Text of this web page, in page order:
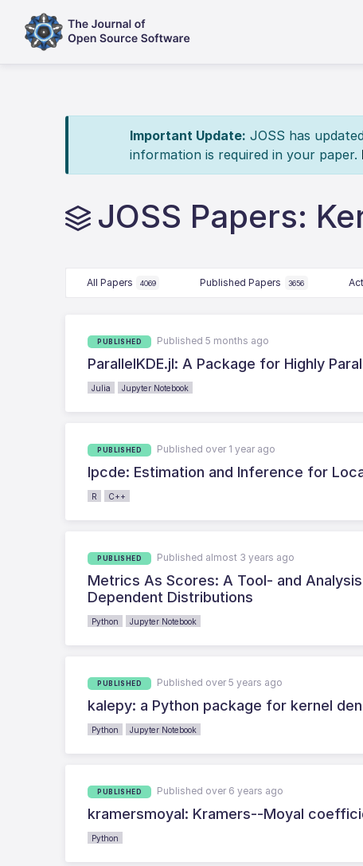
Important Update: JOSS has
information is required in your paper.
JOSS Papers:
All Papers 4069 Published Papers 3656
PUBLISHED Published 5 months ago
ParallelKDE.jl: A Package for Highly
Julia Jupyter Notebook
PUBLISHED Published over 1 year ago
lpcde: Estimation and Inference for
R C++
PUBLISHED Published almost 3 years ago
Metrics As Scores: A Tool- and
Dependent Distributions
Python Jupyter Notebook
PUBLISHED Published over 5 years ago
kalepy: a Python package for kernel
Python Jupyter Notebook
PUBLISHED Published over 6 years ago
kramersmoyal: Kramers--Moyal
Python